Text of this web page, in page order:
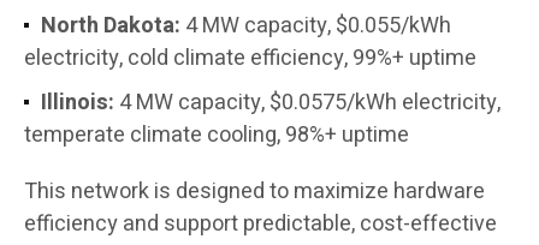
North Dakota: 4 MW capacity, $0.055/kWh
electricity, cold climate efficiency, 99%+ uptime
Illinois: 4 MW capacity, $0.0575/kWh electricity,
temperate climate cooling, 98%+ uptime
This network is designed to maximize hardware
efficiency and support predictable, cost-effective